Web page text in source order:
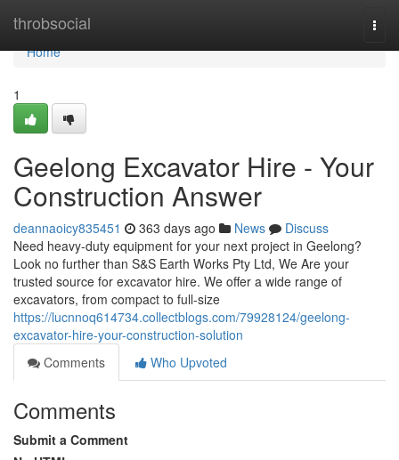
throbsocial
Home
Home
1
Geelong Excavator Hire - Your
Construction Answer
deannaoicy835451 363 days ago News
Discuss
Need heavy-duty equipment for your next project in Geelong?
Look no further than S&S Earth Works Pty Ltd, We Are your
trusted source for excavator hire. We offer a wide range of
excavators, from compact to full-size
https://lucnnoq614734.collectblogs.com/79928124/geelong-
excavator-hire-your-construction-solution
Comments
Who Upvoted
Comments
Submit a Comment